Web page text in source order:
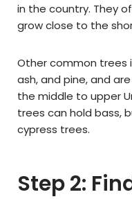
in the country. They
grow close to the
Other common trees
ash, and pine, and
the middle to upper
trees can hold bass,
cypress trees.
Step 2: